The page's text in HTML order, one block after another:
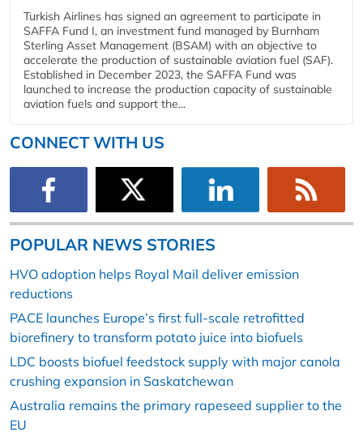
Turkish Airlines has signed an agreement to participate in
SAFFA Fund I, an investment fund managed by Burnham
Sterling Asset Management (BSAM) with an objective to
accelerate the production of sustainable aviation fuel (SAF).
Established in December 2023, the SAFFA Fund was
launched to increase the production capacity of sustainable
aviation fuels and support the...
CONNECT WITH US
POPULAR NEWS STORIES
HVO adoption helps Royal Mail deliver emission
reductions
PACE launches Europe’s first full-scale retrofitted
biorefinery to transform potato juice into biofuels
LDC boosts biofuel feedstock supply with major canola
crushing expansion in Saskatchewan
Australia remains the primary rapeseed supplier to the
EU